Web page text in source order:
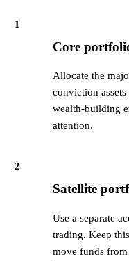
1
Core
Allocate the
conviction
wealth-building
attention.
2
Satellite
Use a separate
trading. Keep
move funds